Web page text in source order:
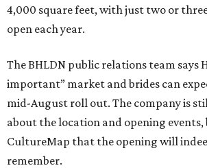
4,000 square feet, with just two or
open each year.
The BHLDN public relations team says
important” market and brides can
mid-August roll out. The company is
about the location and opening
CultureMap that the opening will
remember.